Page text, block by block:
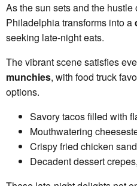
As the sun sets and the
Philadelphia transforms into a
seeking late-night eats.
The vibrant scene satisfies
munchies, with food truck
options.
Savory tacos filled with
Mouthwatering
Crispy fried chicken
Decadent dessert